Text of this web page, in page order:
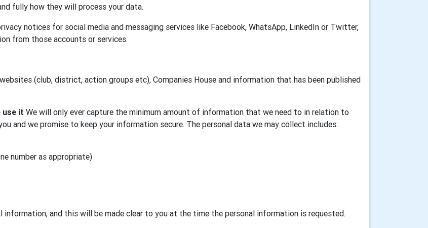
fully how they will process your data.
notices for social media and messaging services like Facebook, WhatsApp, LinkedIn or Twitter,
from those accounts or services.
(club, district, action groups etc), Companies House and information that has been published
use it We will only ever capture the minimum amount of information that we need to in relation to
and we promise to keep your information secure. The personal data we may collect includes:
number as appropriate)
and this will be made clear to you at the time the personal information is requested.